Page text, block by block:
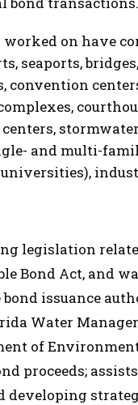
on have
seaports,
convention
and multi-
legislation
Bond Act, and
issuance
Water
of
proceeds;
developing